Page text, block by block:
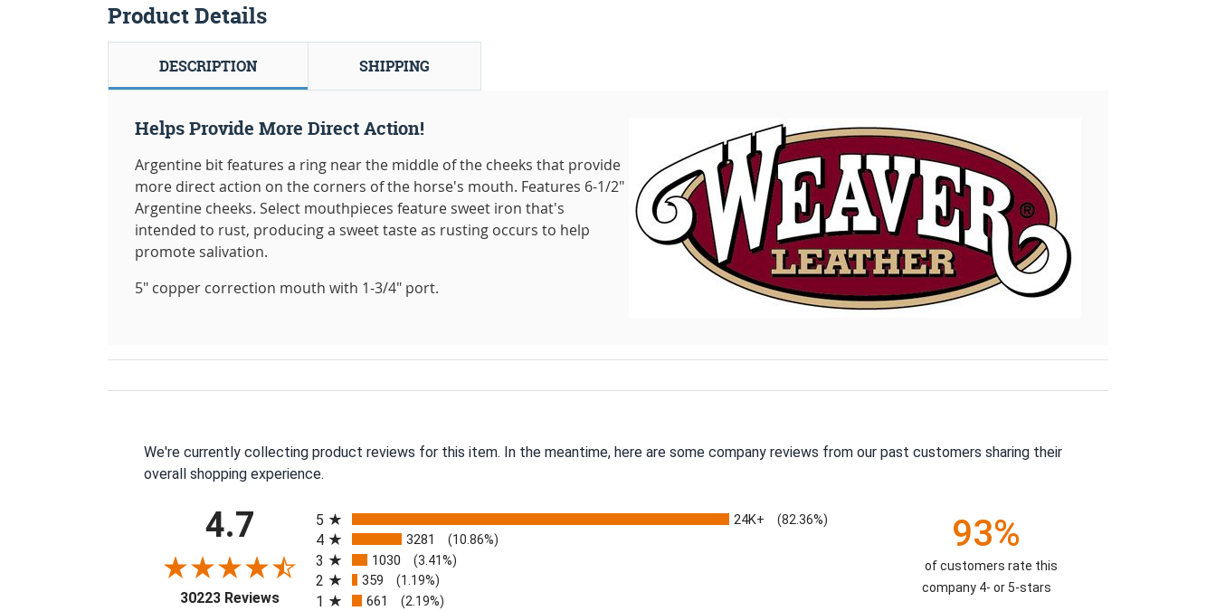
Product Details
DESCRIPTION SHIPPING
Helps Provide More Direct Action!
Argentine bit features a ring near the middle of the cheeks that provide
more direct action on the corners of the horse's mouth. Features 6-1/2"
Argentine cheeks. Select mouthpieces feature sweet iron that's
intended to rust, producing a sweet taste as rusting occurs to help
promote salivation.
5" copper correction mouth with 1-3/4" port.
We're currently collecting product reviews for this item. In the meantime, here are some company reviews from our past customers sharing their
overall shopping experience.
4.7
30223 Reviews(opens in a new tab)
5
24K+ (82.36%)
4 3281 (10.86%)
3 1030 (3.41%)
2 359 (1.19%)
1 661 (2.19%)
93%
of customers rate this
company 4- or 5-stars